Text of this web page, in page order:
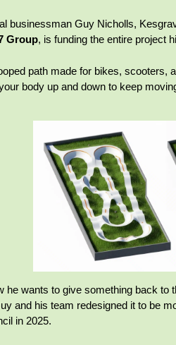
businessman Guy Nicholls,
Group, is funding the entire project
path made for bikes,
body up and down to keep
he wants to give something back to
and his team redesigned it to be
in 2025.